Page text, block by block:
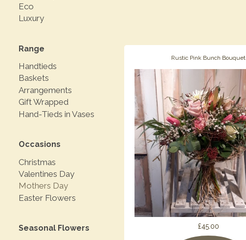
Eco
Luxury
Range
Handtieds
Baskets
Arrangements
Gift Wrapped
Hand-Tieds in Vases
Occasions
Christmas
Valentines Day
Mothers Day
Easter Flowers
Seasonal Flowers
Rustic Pink Bunch Bouquet
£45.00